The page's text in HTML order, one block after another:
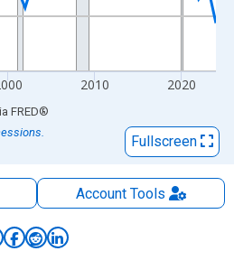
2010 2020
FRED®
Fullscreen
AccountTools